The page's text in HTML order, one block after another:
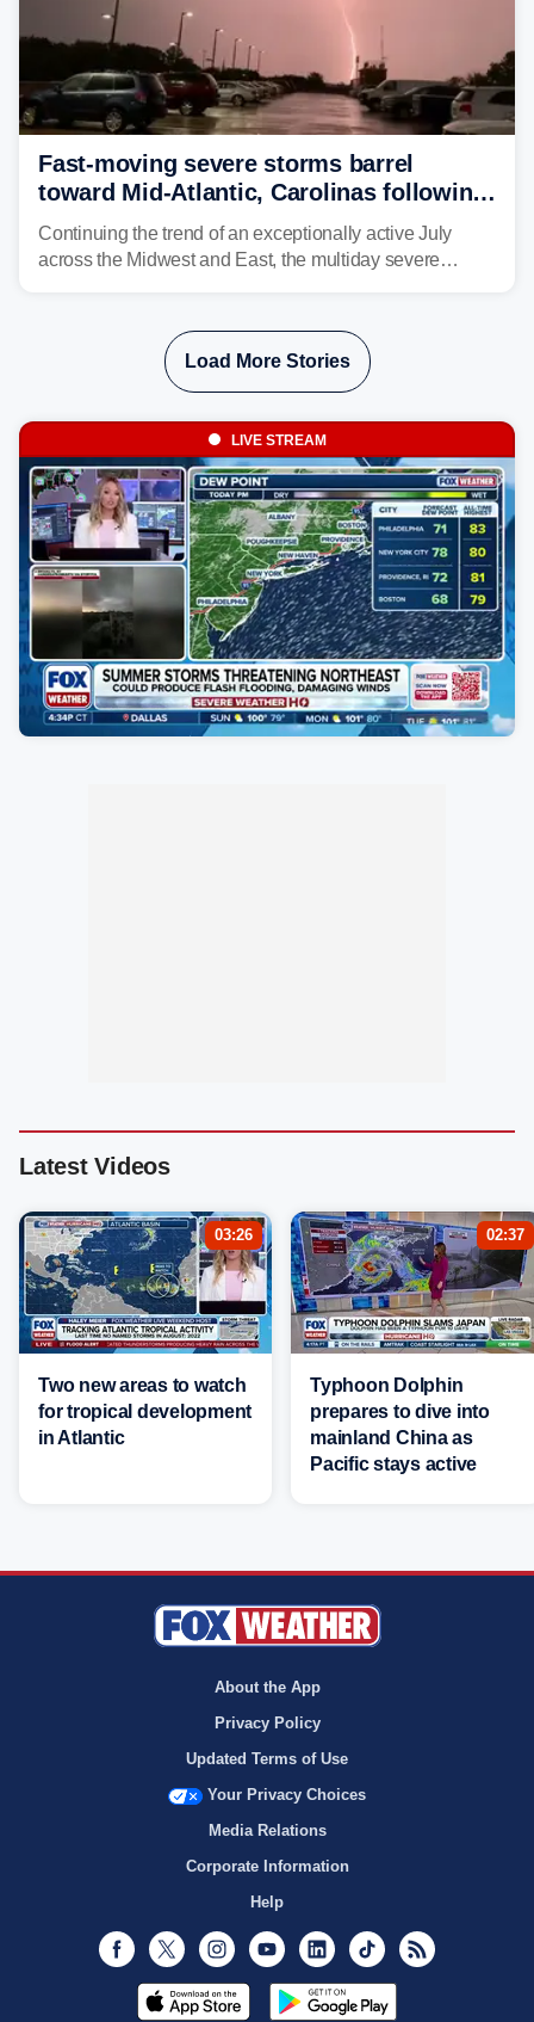
Fast-moving severe storms barrel
toward Mid-Atlantic, Carolinas following
destructive Midwest tornadoes
Continuing the trend of an exceptionally active July
across the Midwest and East, the multiday severe
isolated tornadoes.
Load More Stories
LIVE STREAM
Latest Videos
03:26
Two new areas to watch
for tropical development
in Atlantic
02:37
Typhoon Dolphin
prepares to dive into
mainland China as
Pacific stays active
About the App
Privacy Policy
Updated Terms of Use
Your Privacy Choices
Media Relations
Corporate Information
Help
Facebook
Twitter InstagramYoutubeLinkedInTikTok